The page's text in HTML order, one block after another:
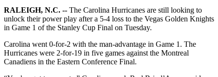
RALEIGH, N.C. -- The Carolina Hurricanes are still looking to
unlock their power play after a 5-4 loss to the Vegas Golden Knights
in Game 1 of the Stanley Cup Final on Tuesday.
Carolina went 0-for-2 with the man-advantage in Game 1. The
Hurricanes were 2-for-19 in five games against the Montreal
Canadiens in the Eastern Conference Final.